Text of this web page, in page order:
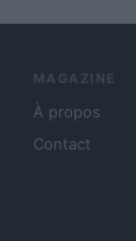
MAGAZINE
À propos
Contact